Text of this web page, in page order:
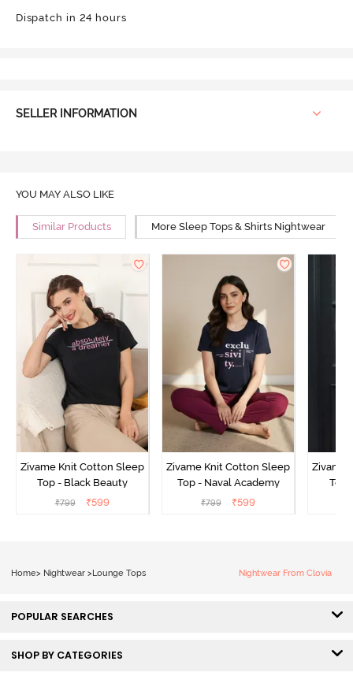
Dispatch in 24 hours
SELLER INFORMATION
YOU MAY ALSO LIKE
Similar Products More Sleep Tops & Shirts Nightwear
Zivame Knit Cotton Sleep
Top - Black Beauty
₹799 ₹599
Zivame Knit Cotton Sleep
Top - Naval Academy
₹799 ₹599
Zivame
Top
Home> Nightwear >Lounge Tops Nightwear From Clovia
POPULAR SEARCHES
SHOP BY CATEGORIES